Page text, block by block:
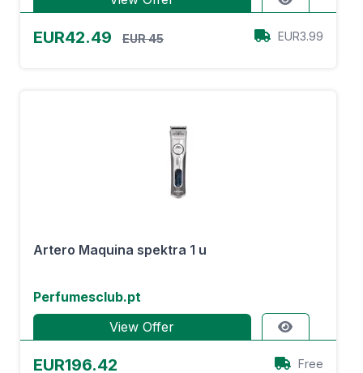
EUR42.49 EUR 45 EUR3.99
Artero Maquina spektra 1 u
Perfumesclub.pt
View Offer
EUR196.42 Free